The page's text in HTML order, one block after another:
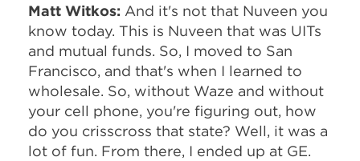
Matt Witkos: And it's not that Nuveen you
know today. This is Nuveen that was UITs
and mutual funds. So, I moved to San
Francisco, and that's when I learned to
wholesale. So, without Waze and without
your cell phone, you're figuring out, how
do you crisscross that state? Well, it was a
lot of fun. From there, I ended up at GE.